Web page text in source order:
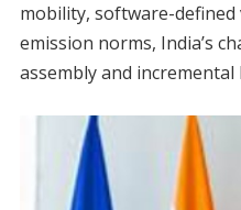
mobility, software-
emission norms, India’s
assembly and incremental